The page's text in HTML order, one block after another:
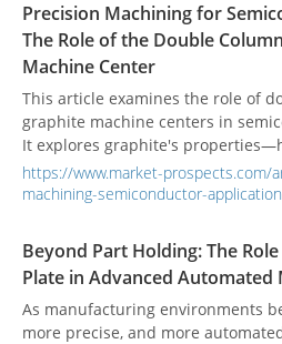
Precision Machining for
The Role of the Double
Machine Center
This article examines the role of
graphite machine centers in
It explores graphite's
resistance, purity, and thermal
essential for wafer processing and
how the SD1000G machine center
high-speed spindles, precision
containment, and thermal stability
production.
https://www.market-prospects.com/
machining-semiconductor-
Beyond Part Holding: The
Plate in Advanced
As manufacturing environments
more precise, and more